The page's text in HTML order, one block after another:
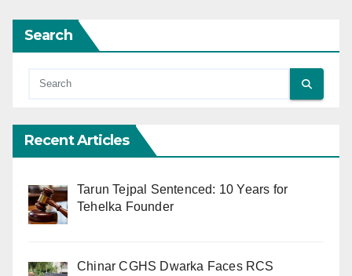
Search
Recent Articles
Tarun Tejpal Sentenced: 10 Years for
Tehelka Founder
Chinar CGHS Dwarka Faces RCS